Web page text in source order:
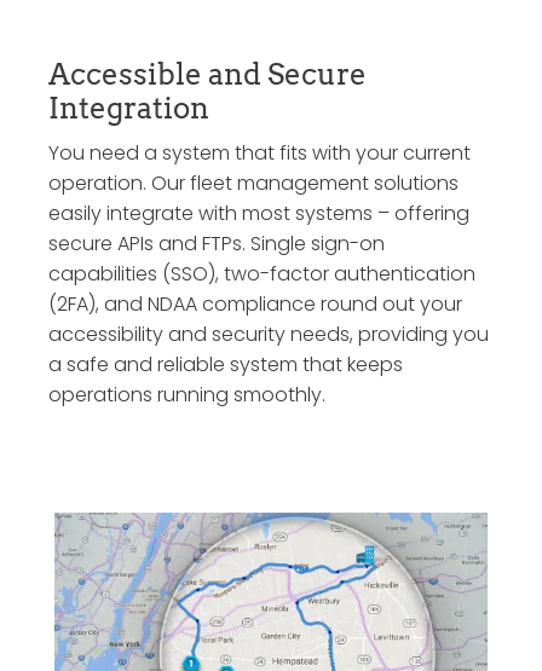
Accessible and Secure
Integration
You need a system that fits with your current
operation. Our fleet management solutions
easily integrate with most systems – offering
secure APIs and FTPs. Single sign-on
capabilities (SSO), two-factor authentication
(2FA), and NDAA compliance round out your
accessibility and security needs, providing you
a safe and reliable system that keeps
operations running smoothly.